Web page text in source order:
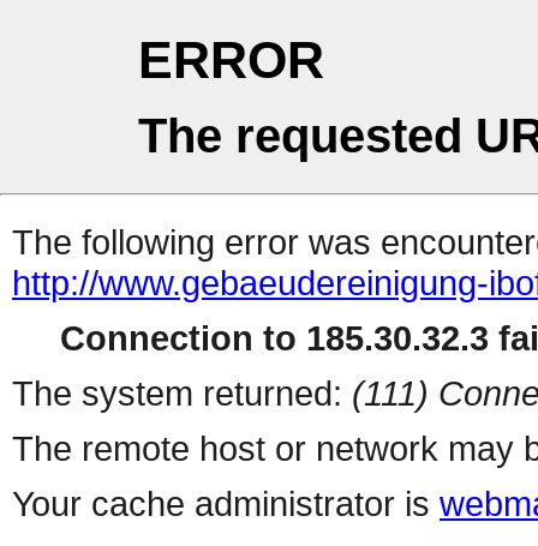
ERROR
The requested
The following error was
http://www.gebaeudereinigung-
Connection to 185.30.32.3
The system returned: (111)
The remote host or network may
Your cache administrator is